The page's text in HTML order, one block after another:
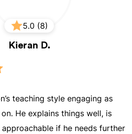
5.0 (8)
Kieran D.
teaching style engaging as
He explains things well, is
if he needs further